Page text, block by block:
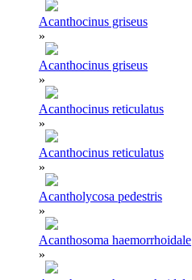
Acanthocinus griseus
»
Acanthocinus griseus
»
Acanthocinus reticulatus
»
Acanthocinus reticulatus
»
Acantholycosa pedestris
»
Acanthosoma haemorrhoidale
»